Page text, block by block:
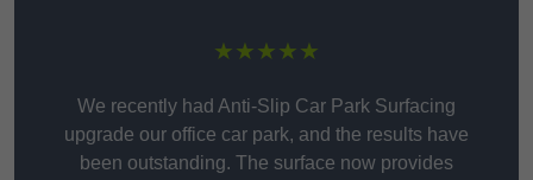
★★★★★
We recently had Anti-Slip Car Park Surfacing
upgrade our office car park, and the results have
been outstanding. The surface now provides